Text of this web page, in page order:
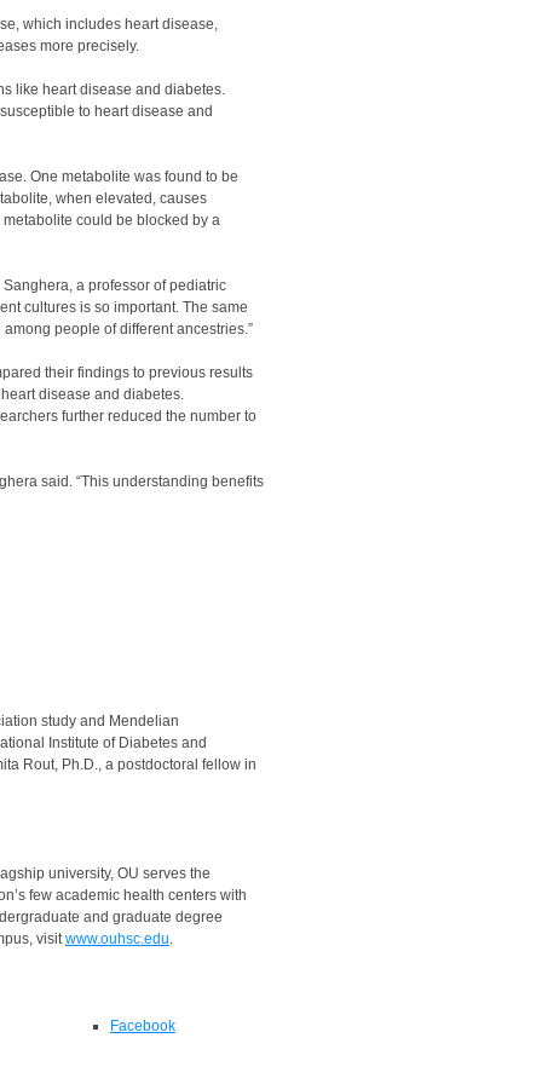
which includes heart disease,
more precisely.
like heart disease and diabetes.
to heart disease and
One metabolite was found to be
when elevated, causes
could be blocked by a
a professor of pediatric
cultures is so important. The same
people of different ancestries.”
their findings to previous results
disease and diabetes.
further reduced the number to
said. “This understanding benefits
study and Mendelian
Institute of Diabetes and
Rout, Ph.D., a postdoctoral fellow in
university, OU serves the
few academic health centers with
and graduate degree
visitwww.ouhsc.edu.
Facebook